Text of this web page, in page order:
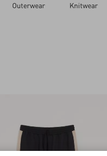
Outerwear Knitwear